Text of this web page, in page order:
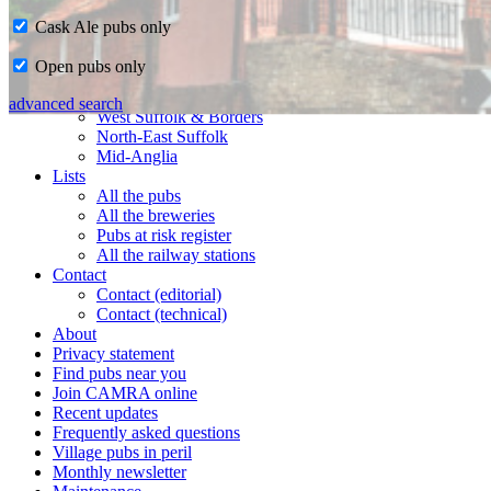
CAMRA in Suffolk
Ipswich & East Suffolk
West Suffolk & Borders
North-East Suffolk
Mid-Anglia
Lists
All the pubs
All the breweries
Pubs at risk register
All the railway stations
Contact
Contact (editorial)
Contact (technical)
About
Privacy statement
Find pubs near you
Join CAMRA online
Recent updates
Frequently asked questions
Village pubs in peril
Monthly newsletter
Cask Ale pubs only
Open pubs only
advanced search